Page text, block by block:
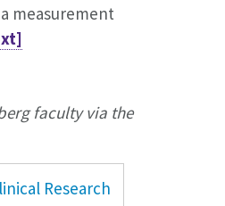
measurement
faculty via the
Research